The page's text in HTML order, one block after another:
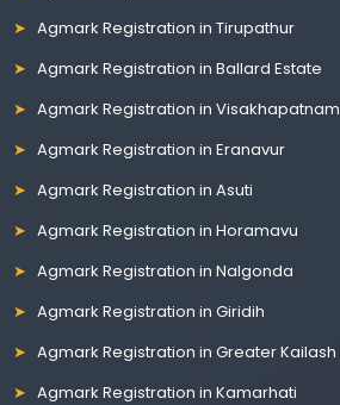
Agmark Registration in Tirupathur
Agmark Registration in Ballard Estate
Agmark Registration in Visakhapatnam
Agmark Registration in Eranavur
Agmark Registration in Asuti
Agmark Registration in Horamavu
Agmark Registration in Nalgonda
Agmark Registration in Giridih
Agmark Registration in Greater Kailash
Agmark Registration in Kamarhati